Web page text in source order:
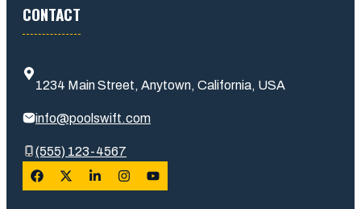
CONTACT
1234 Main Street, Anytown, California, USA
info@poolswift.com
(555) 123-4567